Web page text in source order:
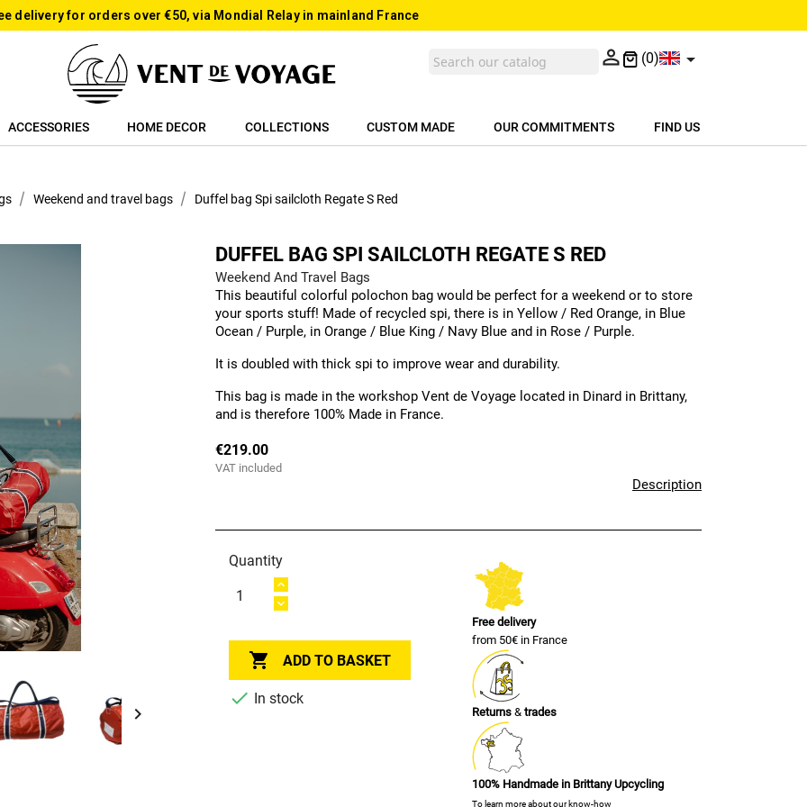
delivery for orders over €50, via Mondial Relay in mainland France
 (0) 
ACCESSORIES HOME DECOR COLLECTIONS CUSTOM MADE OUR COMMITMENTS FIND US
Weekend and travel bags Duffel bag Spi sailcloth Regate S Red

DUFFEL BAG SPI SAILCLOTH REGATE S RED
Weekend And Travel Bags
This beautiful colorful polochon bag would be perfect for a weekend or to store
your sports stuff! Made of recycled spi, there is in Yellow / Red Orange, in Blue
Ocean / Purple, in Orange / Blue King / Navy Blue and in Rose / Purple.
It is doubled with thick spi to improve wear and durability.
This bag is made in the workshop Vent de Voyage located in Dinard in Brittany,
and is therefore 100% Made in France.
€219.00
VAT included
Description
Quantity
 ADD TO BASKET
 In stock
Free delivery
from 50€ in France
Returns & trades
100% Handmade in Brittany Upcycling
To learn more about our know-how